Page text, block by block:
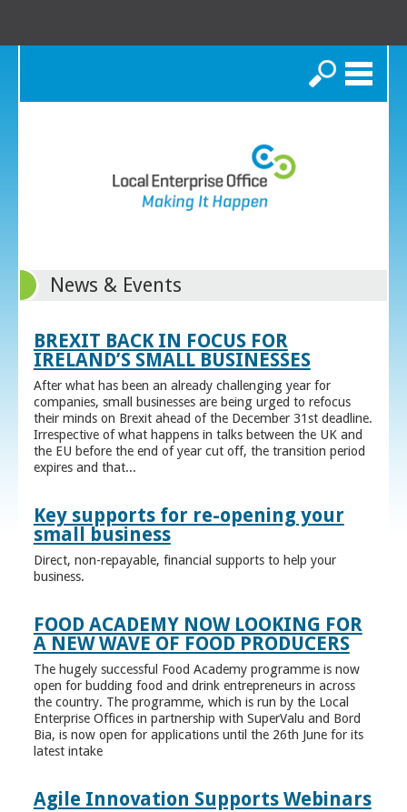
Search
News & Events
BREXIT BACK IN FOCUS FOR
IRELAND’S SMALL BUSINESSES
After what has been an already challenging year for
companies, small businesses are being urged to refocus
their minds on Brexit ahead of the December 31st deadline.
Irrespective of what happens in talks between the UK and
the EU before the end of year cut off, the transition period
expires and that...
Key supports for re-opening your
small business
Direct, non-repayable, financial supports to help your
business.
FOOD ACADEMY NOW LOOKING FOR
A NEW WAVE OF FOOD PRODUCERS
The hugely successful Food Academy programme is now
open for budding food and drink entrepreneurs in across
the country. The programme, which is run by the Local
Enterprise Offices in partnership with SuperValu and Bord
Bia, is now open for applications until the 26th June for its
latest intake
Agile Innovation Supports Webinars